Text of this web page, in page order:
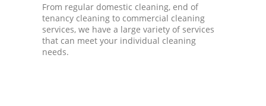
From regular domestic cleaning, end of
tenancy cleaning to commercial cleaning
services, we have a large variety of services
that can meet your individual cleaning
needs.